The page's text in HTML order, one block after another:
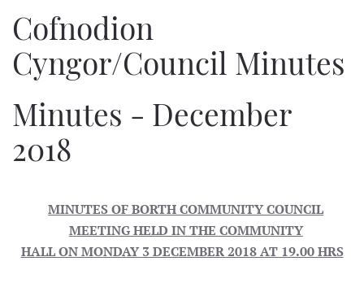
Cofnodion
Cyngor/Council Minutes
Minutes - December
2018
MINUTES OF BORTH COMMUNITY COUNCIL
MEETING HELD IN THE COMMUNITY
HALL ON MONDAY 3 DECEMBER 2018 AT 19.00 HRS